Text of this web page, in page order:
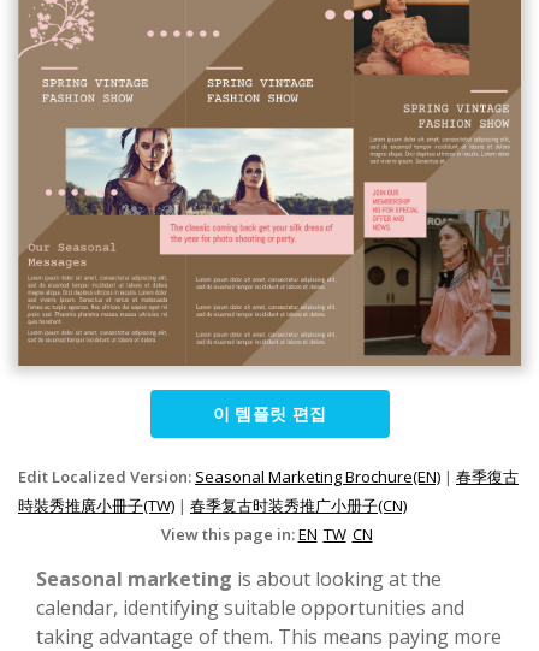
이 템플릿 편집
Edit Localized Version: Seasonal Marketing Brochure(EN) | 春季復古
時裝秀推廣小冊子(TW) | 春季复古时装秀推广小册子(CN)
View this page in:EN TW CN
Seasonal marketing is about looking at the
calendar, identifying suitable opportunities and
taking advantage of them. This means paying more